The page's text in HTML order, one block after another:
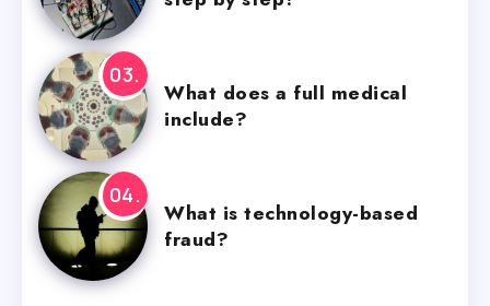
What does a full medical
include?
What is technology-based
fraud?